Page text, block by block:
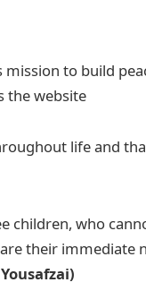
mission to build
the website
life and
children, who
their immediate